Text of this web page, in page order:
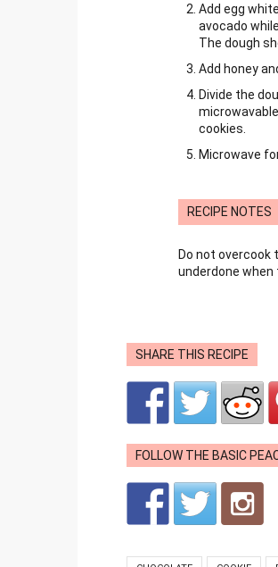
Add egg
avocado
The dough
Add honey
Divide the
cookies.
Microwave
RECIPE NOTES
Do not overcook
underdone
SHARE THIS RECIPE
FOLLOW THE BASIC